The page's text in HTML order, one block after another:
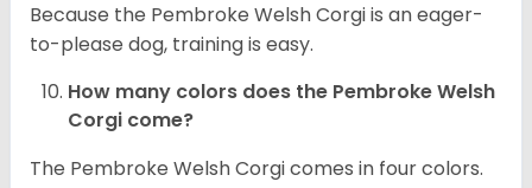
Because the Pembroke Welsh Corgi is an eager-
to-please dog, training is easy.
How many colors does the Pembroke Welsh
Corgi come?
The Pembroke Welsh Corgi comes in four colors.